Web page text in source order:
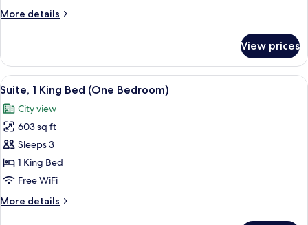
Bed
More details
More
Suite,
King
View prices
View
all
photos
for
Suite,
1
King
(One
A hotel room with a large bed, two
14
Suite, 1 King Bed (One Bedroom)
City view
603 sq ft
Sleeps 3
1 King Bed
Free WiFi
More details
More